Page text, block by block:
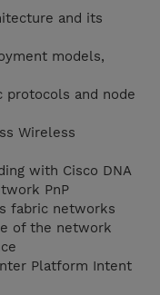
and its
models,
protocols and node
Wireless
with Cisco DNA
PnP
fabric networks
of the network
Platform Intent